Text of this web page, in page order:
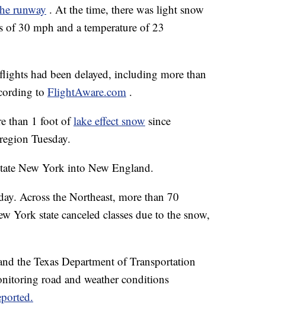
runway . At the time, there was light snow
30 mph and a temperature of 23
had been delayed, including more than
to FlightAware.com .
than 1 foot oflake effect snow since
Tuesday.
New York into New England.
Across the Northeast, more than 70
York state canceled classes due to the snow,
the Texas Department of Transportation
road and weather conditions